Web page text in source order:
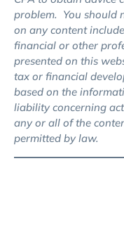
problem. You should
on any content
financial or other
presented on this
tax or financial
based on the
liabilityconcerning
any or all of the
permitted by law.